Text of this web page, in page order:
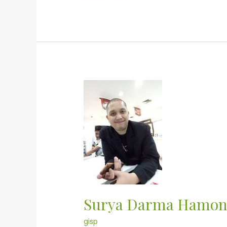
Surya Darma
gisp
Darma
Hamonangan